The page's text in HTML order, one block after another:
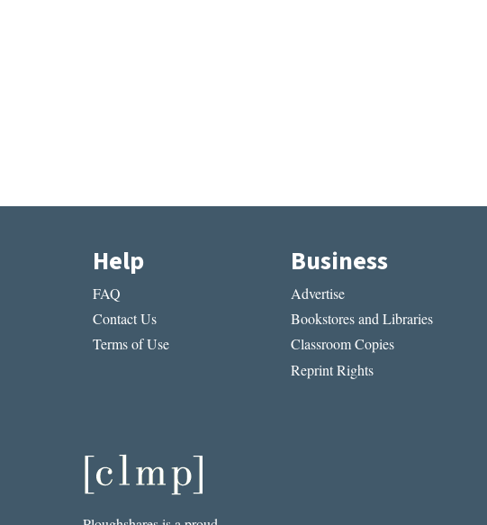
Help
FAQ
Contact Us
Terms of Use
Business
Advertise
Bookstores and Libraries
Classroom Copies
Reprint Rights